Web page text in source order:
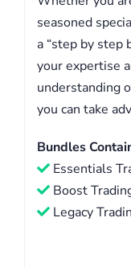
seasoned
a “step by step
your expertise
understanding
you can take
Bundles
Essentials
Boost
Legacy